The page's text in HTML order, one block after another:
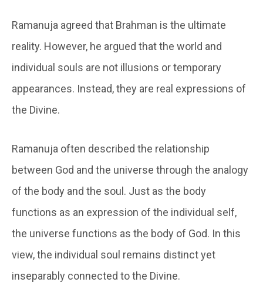
Ramanuja agreed that Brahman is the ultimate
reality. However, he argued that the world and
individual souls are not illusions or temporary
appearances. Instead, they are real expressions of
the Divine.
Ramanuja often described the relationship
between God and the universe through the analogy
of the body and the soul. Just as the body
functions as an expression of the individual self,
the universe functions as the body of God. In this
view, the individual soul remains distinct yet
inseparably connected to the Divine.